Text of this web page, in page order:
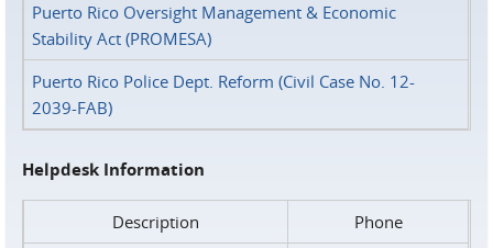
Puerto Rico Oversight Management & Economic
Stability Act (PROMESA)
Puerto Rico Police Dept. Reform (Civil Case No. 12-
2039-FAB)
Helpdesk Information
Description
Phone